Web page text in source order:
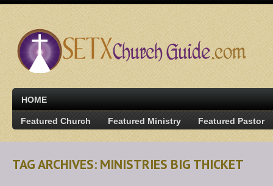
HOME
Featured Church Featured Ministry Featured Pastor
TAG ARCHIVES: MINISTRIES BIG THICKET